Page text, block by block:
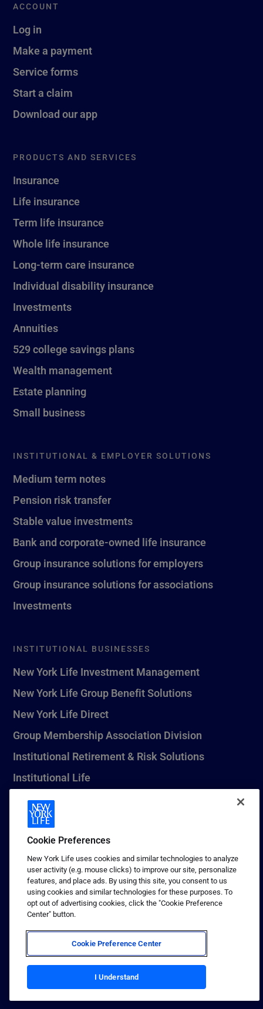
ACCOUNT
Log in
Make a payment
Service forms
Start a claim
Download our app
PRODUCTS AND SERVICES
Insurance
Life insurance
Term life insurance
Whole life insurance
Long-term care insurance
Individual disability insurance
Investments
Annuities
529 college savings plans
Wealth management
Estate planning
Small business
INSTITUTIONAL & EMPLOYER SOLUTIONS
Medium term notes
Pension risk transfer
Stable value investments
Bank and corporate-owned life insurance
Group insurance solutions for employers
Group insurance solutions for associations
Investments
INSTITUTIONAL BUSINESSES
New York Life Investment Management
New York Life Group Benefit Solutions
New York Life Direct
Group Membership Association Division
Institutional Retirement & Risk Solutions
Institutional Life
New York Life Seguros Monterrey
1 (800) CALL-NYL
© 2026 New York Life Insurance Company, New York, NY. All
Rights Reserved. NEW YORK LIFE, and the NEW YORK LIFE Box
Logo are trademarks of New York Life Insurance Company.
Terms of use
Privacy & other policies
Sitemap
Your California Privacy Choices
Cookie Preferences
New York Life uses cookies and similar technologies to analyze
user activity (e.g. mouse clicks) to improve our site, personalize
features, and place ads. By using this site, you consent to us
using cookies and similar technologies for these purposes. To
opt out of advertising cookies, click the "Cookie Preference
Center" button.
Cookie Preference Center
I Understand